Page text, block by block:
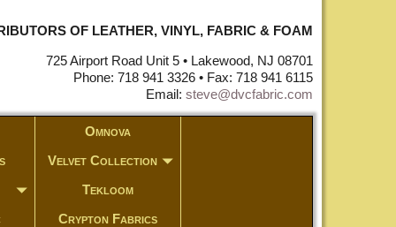
OF LEATHER, VINYL, FABRIC & FOAM
725 Airport Road Unit 5 • Lakewood, NJ 08701
Phone: 718 941 3326 • Fax: 718 941 6115
Email: steve@dvcfabric.com
Omnova
Velvet Collection
Tekloom
Crypton Fabrics